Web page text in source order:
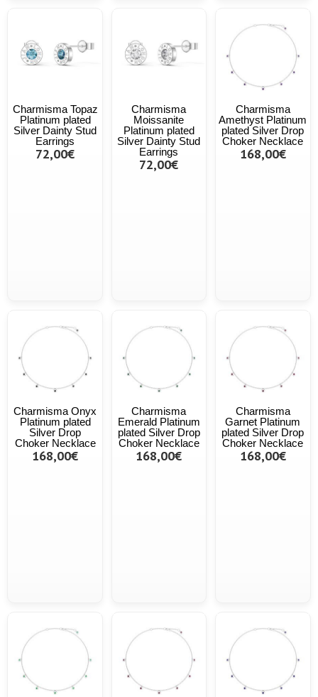
Charmisma Topaz
Platinum plated
Silver Dainty Stud
Earrings
72,00€
Charmisma
Moissanite
Platinum plated
Silver Dainty Stud
Earrings
72,00€
Charmisma
Amethyst Platinum
plated Silver Drop
Choker Necklace
168,00€
Charmisma Onyx
Platinum plated
Silver Drop
Choker Necklace
168,00€
Charmisma
Emerald Platinum
plated Silver Drop
Choker Necklace
168,00€
Charmisma
Garnet Platinum
plated Silver Drop
Choker Necklace
168,00€